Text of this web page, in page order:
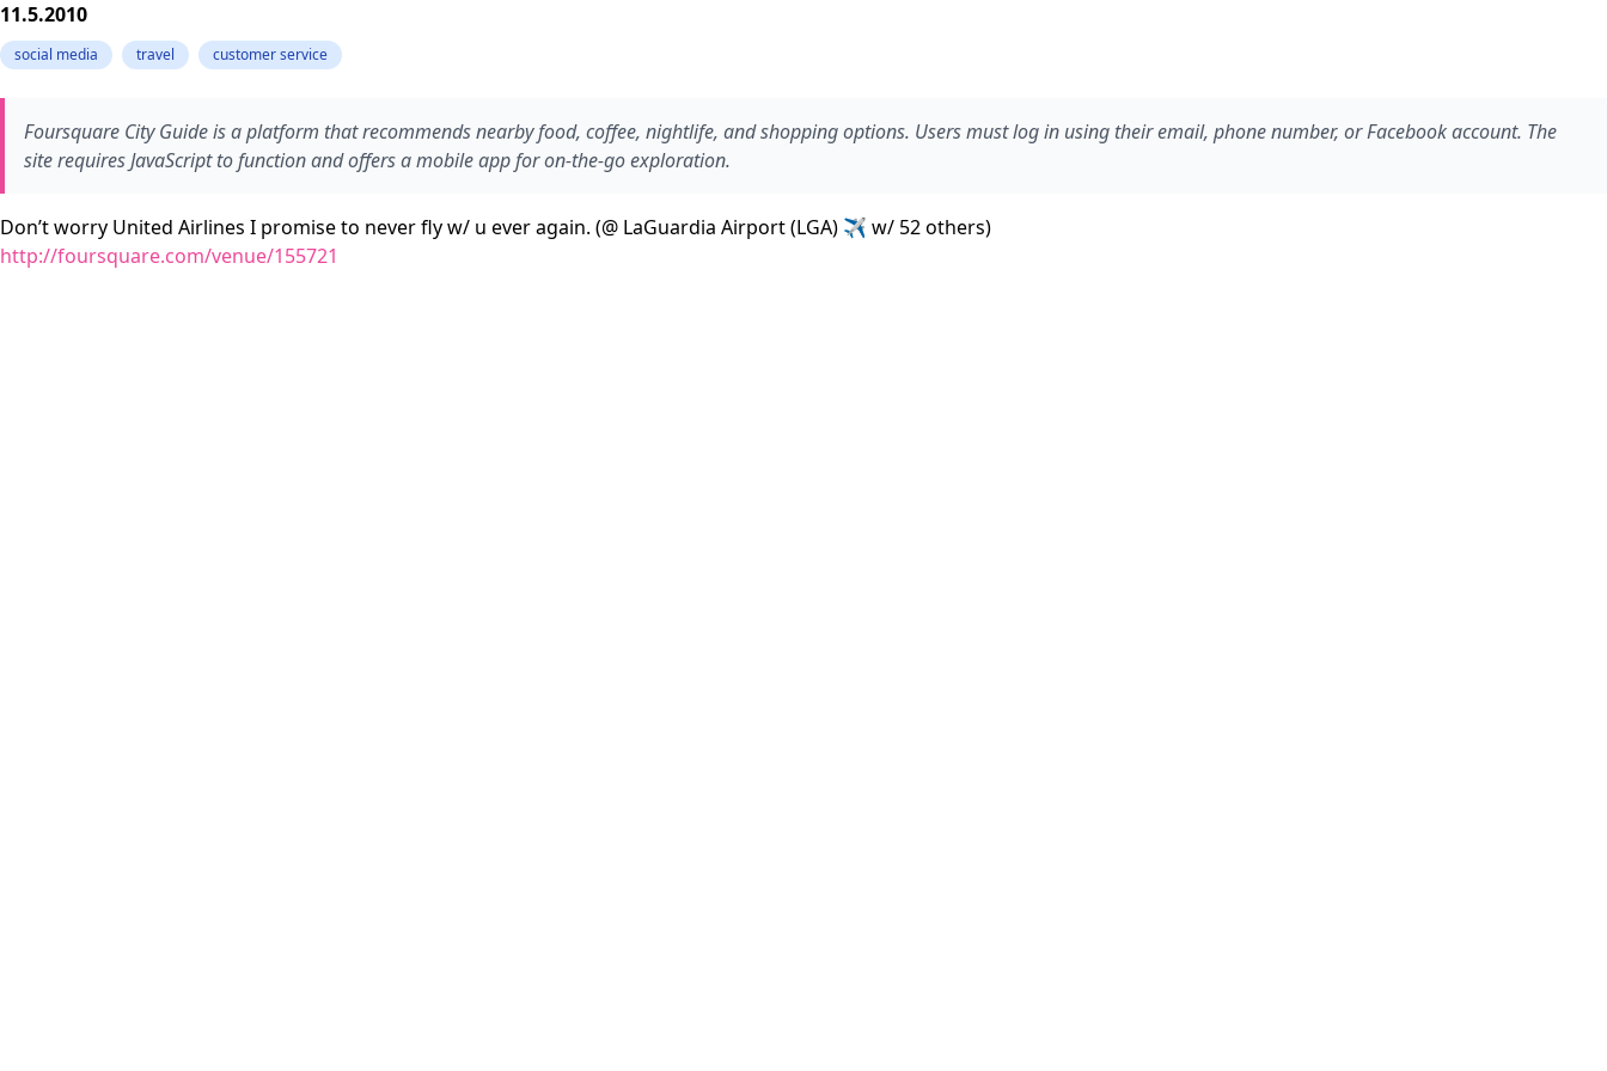
11.5.2010
social media travel customer service
Foursquare City Guide is a platform that recommends nearby food, coffee, nightlife, and shopping options. Users must log in using their email, phone number, or Facebook account. The
site requires JavaScript to function and offers a mobile app for on-the-go exploration.
Don’t worry United Airlines I promise to never fly w/ u ever again. (@ LaGuardia Airport (LGA) ✈ w/ 52 others)
http://foursquare.com/venue/155721